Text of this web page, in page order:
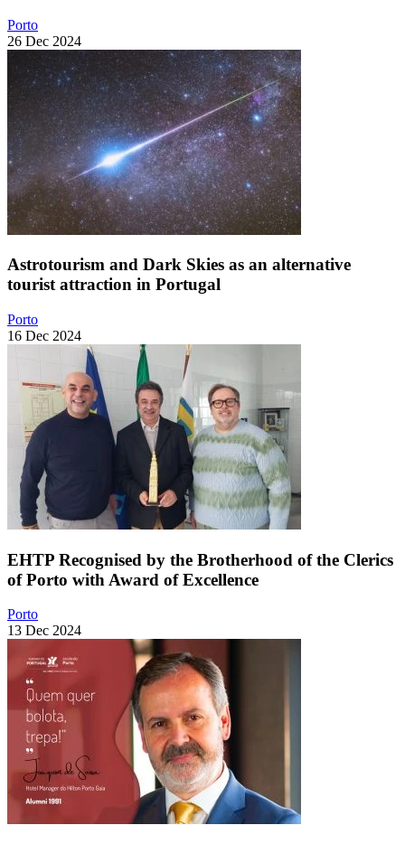
Porto
26 Dec 2024
Astrotourism and Dark Skies as an alternative
tourist attraction in Portugal
Porto
16 Dec 2024
EHTP Recognised by the Brotherhood of the Clerics
of Porto with Award of Excellence
Porto
13 Dec 2024